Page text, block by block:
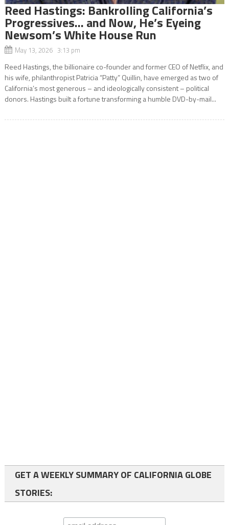
Reed Hastings: Bankrolling California’s
Progressives… and Now, He’s Eyeing
Newsom’s White House Run
May 13, 2026 3:13 pm
Reed Hastings, the billionaire co-founder and former CEO of Netflix, and
his wife, philanthropist Patricia “Patty” Quillin, have emerged as two of
California’s most generous – and ideologically consistent – political
donors. Hastings built a fortune transforming a humble DVD-by-mail...
GET A WEEKLY SUMMARY OF CALIFORNIA GLOBE
STORIES: